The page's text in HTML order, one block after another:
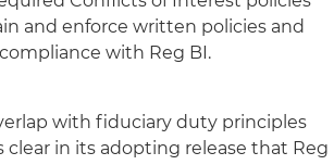
and enforce written policies and
with Reg BI.
with fiduciary duty principles
clear in its adopting release that Reg